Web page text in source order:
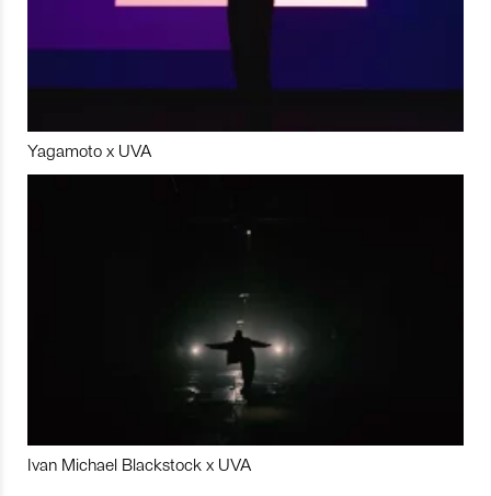
Yagamoto x UVA
Ivan Michael Blackstock x UVA